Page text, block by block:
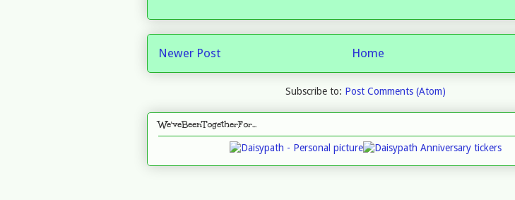
Newer Post Home
Subscribe to: Post Comments (Atom)
We'veBeenTogetherFor...